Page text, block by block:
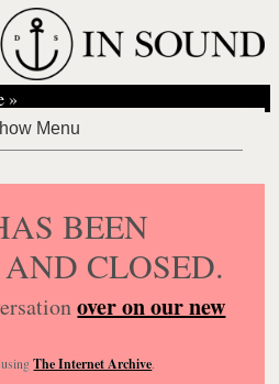
»
BEEN
CLOSED.
over on our new
usingThe Internet Archive.